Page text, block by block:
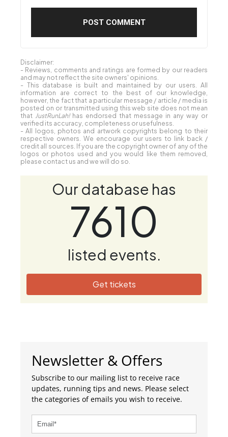
Disclaimer:
- Reviews, comments and ratings are formed by our readers
and may not reflect the site owners' opinions.
- This database is built and maintained by our users. All
information are correct to the best of our knowledge,
however, the fact that a particular message / article / media is
posted on or transmitted using this web site does not mean
that JustRunLah!has endorsed that message in any way or
verified its accuracy, completeness or usefulness.
- All logos, photos and artwork copyrights belong to their
respective owners. We encourage our users to link back /
credit all sources. If you are the copyright owner of any of the
logos or photos used and you would like them removed,
please contact us and we will do so.
Our database has
7610
listed events.
Get tickets
Newsletter & Offers
Subscribe to our mailing list to receive race
updates, running tips and news. Please select
the categories of emails you wish to receive.